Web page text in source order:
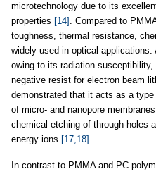
microtechnology due to its
properties [14] . Compared to
toughness, thermal resistance,
widely used in optical
owing to its radiation
negative resist for electron beam
demonstrated that it acts as a
of micro- and nanopore
chemical etching of through-holes
energy ions [17,18] .
In contrast to PMMA and PC